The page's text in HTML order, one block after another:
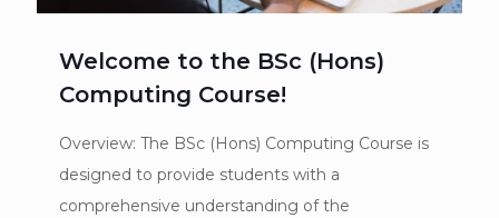
Welcome to the BSc (Hons)
Computing Course!
Overview: The BSc (Hons) Computing Course is
designed to provide students with a
comprehensive understanding of the